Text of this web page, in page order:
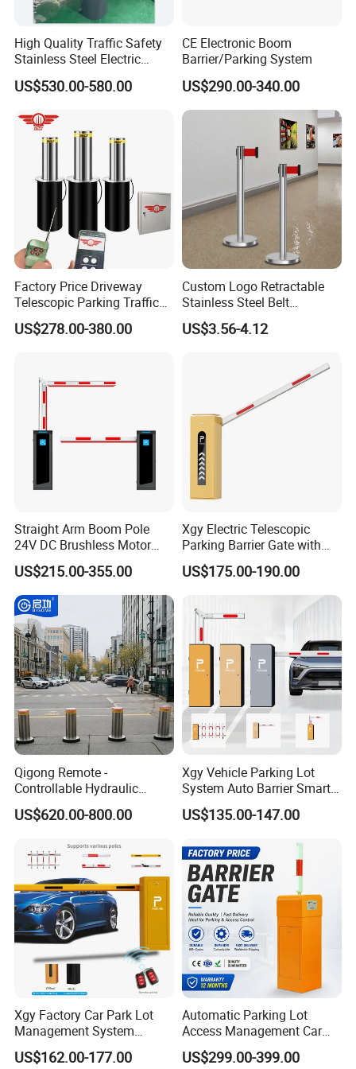
Customer Photos
High Quality Traffic Safety
Stainless Steel Electric
Retractable Hydraulic
Bollard Retractable Bollard
US$530.00-580.00
CE Electronic Boom
Barrier/Parking System
US$290.00-340.00
Factory Price Driveway
Telescopic Parking Traffic
Fixed Removable
Retractable Security Fold
Yellow Bollard
US$278.00-380.00
Custom Logo Retractable
Stainless Steel Belt
Stanchion Post Hotels
Airports Traffic Barrier
US$3.56-4.12
Straight Arm Boom Pole
24V DC Brushless Motor
Barrier Gate for Vehicle
Access Control
Management at The
Entrance and Exit of The
Parking Lot
US$215.00-355.00
Xgy Electric Telescopic
Parking Barrier Gate with
Anti-Collision Boom,
Weatherproof Design,
Access Control System
Integration
US$175.00-190.00
Qigong Remote -
Controllable Hydraulic
Security Stainless Steel
Automatic Retractable Road
US$620.00-800.00
Xgy Vehicle Parking Lot
System Auto Barrier Smart
Brushless DC Motor
Automatic Car Park Traffic
Barrier Gate for Toll
Entrance
US$135.00-147.00
Xgy Factory Car Park Lot
Management System
Security Automated Folding
Arm Traffic Road Safety
US$162.00-177.00
Automatic Parking Lot
Access Management Car
Park Barrier Gate Boom
Barrier Gate
US$299.00-399.00